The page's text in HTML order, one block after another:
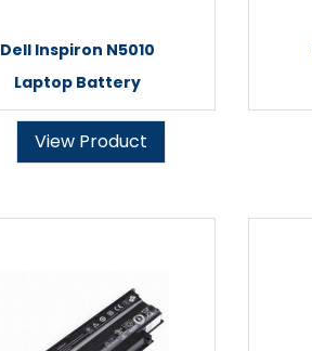
Dell Inspiron N5010
Laptop Battery
View Product